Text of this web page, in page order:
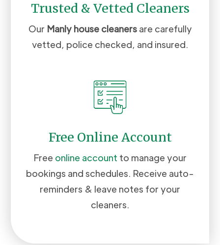
Trusted & Vetted Cleaners
Our Manly house cleaners are carefully
vetted, police checked, and insured.
Free Online Account
Free online account to manage your
bookings and schedules. Receive auto-
reminders & leave notes for your
cleaners.